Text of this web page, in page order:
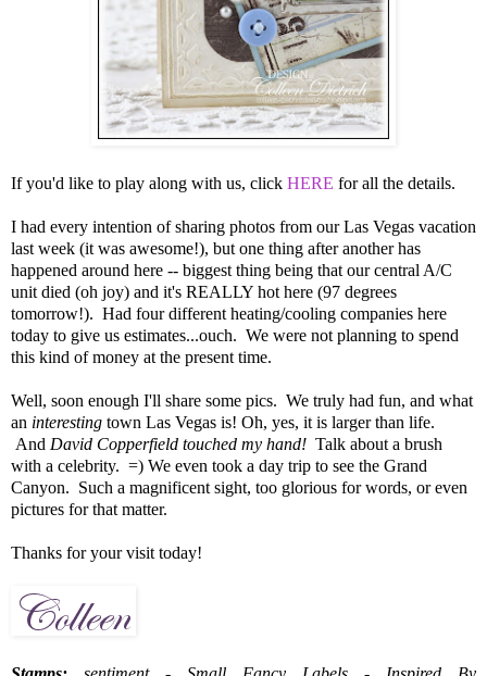
If you'd like to play along with us, click HERE for all the details.
I had every intention of sharing photos from our Las Vegas vacation
last week (it was awesome!), but one thing after another has
happened around here -- biggest thing being that our central A/C
unit died (oh joy) and it's REALLY hot here (97 degrees
tomorrow!). Had four different heating/cooling companies here
today to give us estimates...ouch. We were not planning to spend
this kind of money at the present time.
Well, soon enough I'll share some pics. We truly had fun, and what
an interesting town Las Vegas is! Oh, yes, it is larger than life.
And David Copperfield touched my hand! Talk about a brush
with a celebrity. =) We even took a day trip to see the Grand
Canyon. Such a magnificent sight, too glorious for words, or even
pictures for that matter.
Thanks for your visit today!